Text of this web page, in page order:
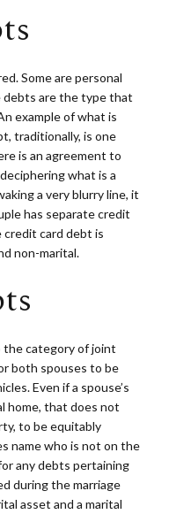
Some are personal
debts are the type that
example of what is
traditionally, is one
is an agreement to
what is a
a very blurry line, it
has separate credit
credit card debt is
non-marital.
the category of joint
both spouses to be
Even if a spouse’s
home, that does not
to be equitably
name who is not on the
any debts pertaining
during the marriage
asset and a marital